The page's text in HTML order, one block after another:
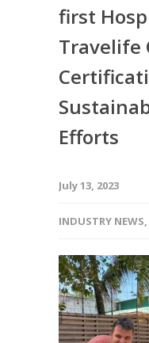
first
Travelife
Efforts
July 13, 2023
INDUSTRY NEWS,